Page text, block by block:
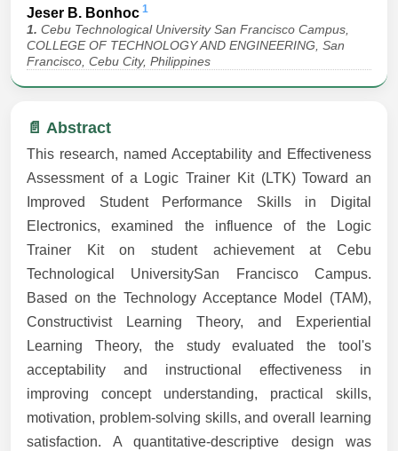
Jeser B. Bonhoc 1
1. Cebu Technological University San Francisco Campus,
COLLEGE OF TECHNOLOGY AND ENGINEERING, San
Francisco, Cebu City, Philippines
📄 Abstract
This research, named Acceptability and Effectiveness
Assessment of a Logic Trainer Kit (LTK) Toward an
Improved Student Performance Skills in Digital
Electronics, examined the influence of the Logic
Trainer Kit on student achievement at Cebu
Technological UniversitySan Francisco Campus.
Based on the Technology Acceptance Model (TAM),
Constructivist Learning Theory, and Experiential
Learning Theory, the study evaluated the tool's
acceptability and instructional effectiveness in
improving concept understanding, practical skills,
motivation, problem-solving skills, and overall learning
satisfaction. A quantitative-descriptive design was